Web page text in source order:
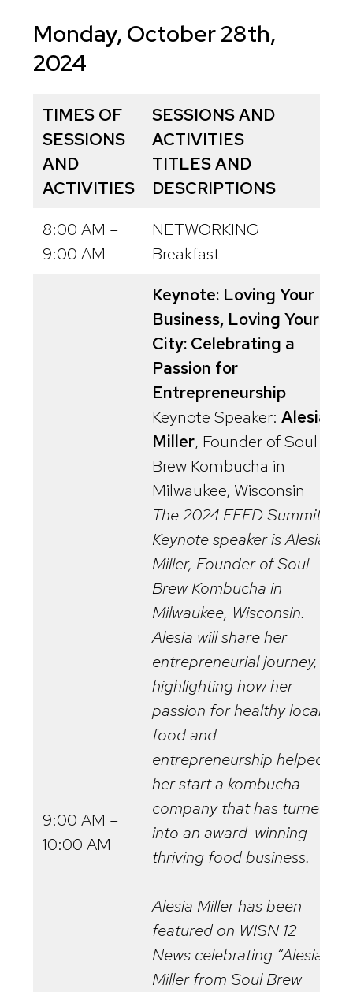
Monday, October 28th,
2024
TIMES OF
SESSIONS
AND
ACTIVITIES
SESSIONS AND
ACTIVITIES
TITLES AND
DESCRIPTIONS
8:00 AM –
9:00 AM
NETWORKING
Breakfast
9:00 AM –
10:00 AM
Keynote: Loving Your
Business, Loving Your
City: Celebrating a
Passion for
Entrepreneurship
Keynote Speaker: Alesia
Miller, Founder of Soul
Brew Kombucha in
Milwaukee, Wisconsin
The 2024 FEED Summit
Keynote speaker is Alesia
Miller, Founder of Soul
Brew Kombucha in
Milwaukee, Wisconsin.
Alesia will share her
entrepreneurial journey,
highlighting how her
passion for healthy local
food and
entrepreneurship helped
her start a kombucha
company that has turned
into an award-winning
thriving food business.
Alesia Miller has been
featured on WISN 12
News celebrating “Alesia
Miller from Soul Brew